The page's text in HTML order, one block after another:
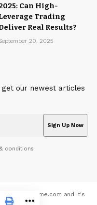
Can High-
Trading
Real Results?
20, 2025
our newest articles
conditions
and it's